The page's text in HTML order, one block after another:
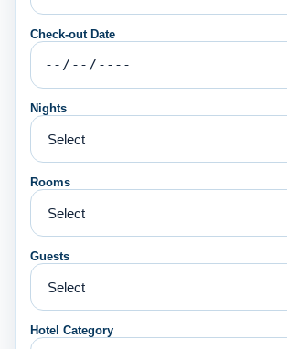
Check-out Date
Nights
Rooms
Guests
Hotel Category